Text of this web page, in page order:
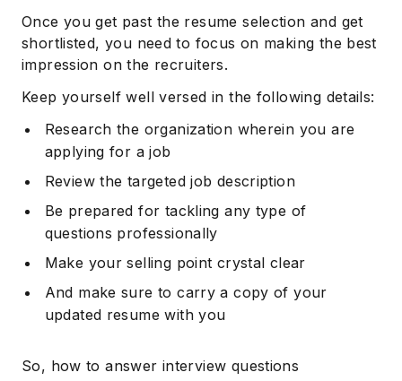
Once you get past the resume selection and get
shortlisted, you need to focus on making the best
impression on the recruiters.
Keep yourself well versed in the following details:
Research the organization wherein you are
applying for a job
Review the targeted job description
Be prepared for tackling any type of
questions professionally
Make your selling point crystal clear
And make sure to carry a copy of your
updated resume with you
So, how to answer interview questions